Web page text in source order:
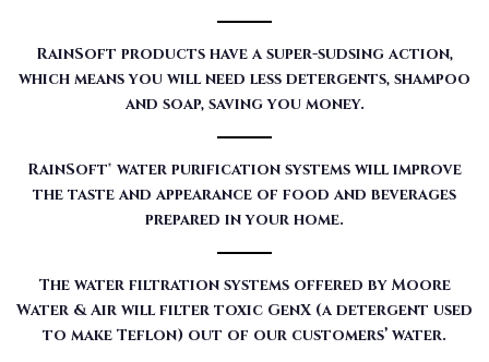
RainSoft products have a super-sudsing action,
which means you will need less detergents, shampoo
and soap, saving you money.
RainSoft® water purification systems will improve
the taste and appearance of food and beverages
prepared in your home.
The water filtration systems offered by Moore
Water & Air will filter toxic GenX (a detergent used
to make Teflon) out of our customers’ water.